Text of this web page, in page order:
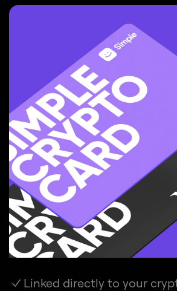
Linked directly to your